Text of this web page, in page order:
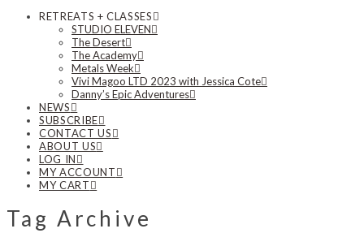
RETREATS + CLASSES
STUDIO ELEVEN
The Desert
The Academy
Metals Week
Vivi Magoo LTD 2023 with Jessica Cote
Danny’s Epic Adventures
NEWS
SUBSCRIBE
CONTACT US
ABOUT US
LOG IN
MY ACCOUNT
MY CART
Tag Archive